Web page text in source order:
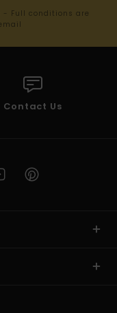
- Full conditions are
Contact Us